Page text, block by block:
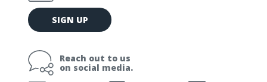
E
m
l
SIGN UP
Reach out to us
on social media.